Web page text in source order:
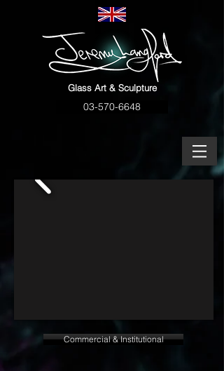
Glass Art & Sculpture
03-570-6648
Commercial & Institutional